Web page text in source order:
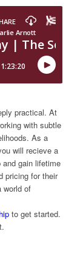
practical. At
with subtle
As a
will recieve a
gain lifetime
pricing for their
world of
to get started.